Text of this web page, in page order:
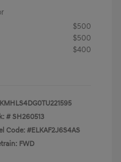
$500
$500
$400
KMHLS4DG0TU221595
# SH260513
Code: #ELKAF2J6S4AS
FWD